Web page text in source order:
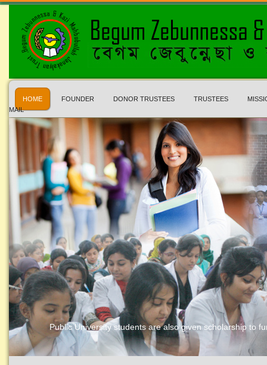
HOME FOUNDER DONOR TRUSTEES TRUSTEES
MAIL
Public University students are also given scholarship to